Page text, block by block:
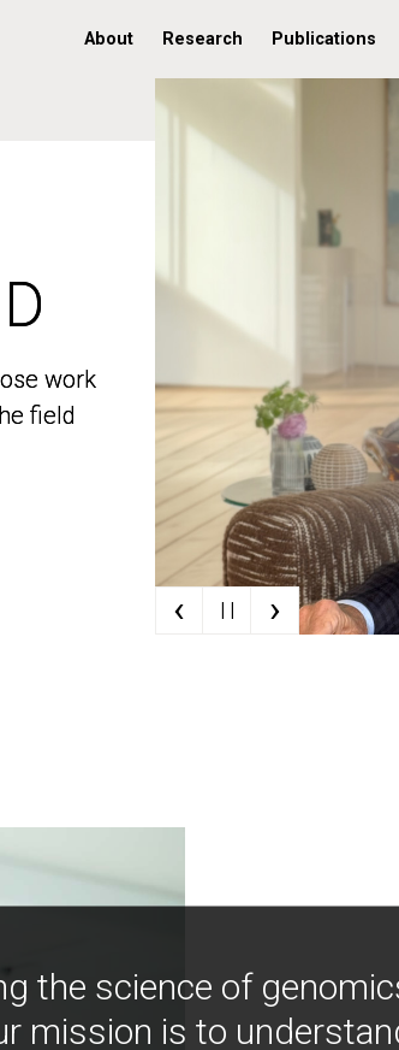
About Research Publications
work
field
work
field
‹ | | ›
the science of
mission is to